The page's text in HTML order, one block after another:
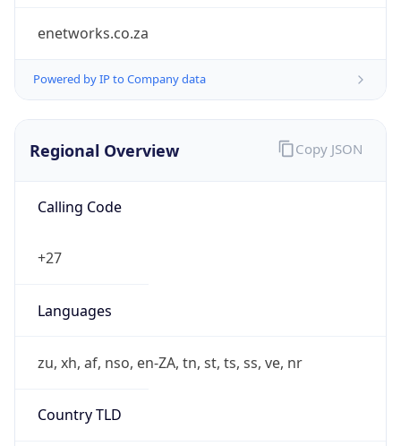
enetworks.co.za
Powered by IP to Company data
Regional Overview
Calling Code
+27
Languages
zu, xh, af, nso, en-ZA, tn, st, ts, ss, ve, nr
Country TLD
Copy JSON